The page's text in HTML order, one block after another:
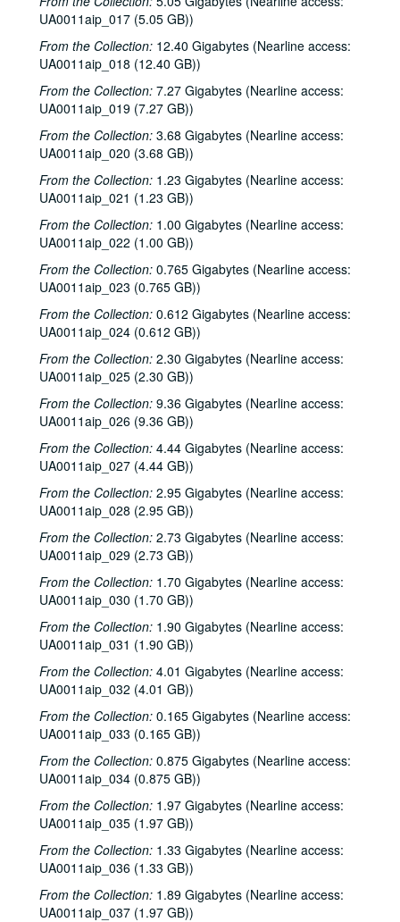
UA0011aip_017 (5.05 GB))
From the Collection: 12.40 Gigabytes (Nearline access:
UA0011aip_018 (12.40 GB))
From the Collection: 7.27 Gigabytes (Nearline access:
UA0011aip_019 (7.27 GB))
From the Collection: 3.68 Gigabytes (Nearline access:
UA0011aip_020 (3.68 GB))
From the Collection: 1.23 Gigabytes (Nearline access:
UA0011aip_021 (1.23 GB))
From the Collection: 1.00 Gigabytes (Nearline access:
UA0011aip_022 (1.00 GB))
From the Collection: 0.765 Gigabytes (Nearline access:
UA0011aip_023 (0.765 GB))
From the Collection: 0.612 Gigabytes (Nearline access:
UA0011aip_024 (0.612 GB))
From the Collection: 2.30 Gigabytes (Nearline access:
UA0011aip_025 (2.30 GB))
From the Collection: 9.36 Gigabytes (Nearline access:
UA0011aip_026 (9.36 GB))
From the Collection: 4.44 Gigabytes (Nearline access:
UA0011aip_027 (4.44 GB))
From the Collection: 2.95 Gigabytes (Nearline access:
UA0011aip_028 (2.95 GB))
From the Collection: 2.73 Gigabytes (Nearline access:
UA0011aip_029 (2.73 GB))
From the Collection: 1.70 Gigabytes (Nearline access:
UA0011aip_030 (1.70 GB))
From the Collection: 1.90 Gigabytes (Nearline access:
UA0011aip_031 (1.90 GB))
From the Collection: 4.01 Gigabytes (Nearline access:
UA0011aip_032 (4.01 GB))
From the Collection: 0.165 Gigabytes (Nearline access:
UA0011aip_033 (0.165 GB))
From the Collection: 0.875 Gigabytes (Nearline access:
UA0011aip_034 (0.875 GB))
From the Collection: 1.97 Gigabytes (Nearline access:
UA0011aip_035 (1.97 GB))
From the Collection: 1.33 Gigabytes (Nearline access:
UA0011aip_036 (1.33 GB))
From the Collection: 1.89 Gigabytes (Nearline access:
UA0011aip_037 (1.97 GB))
Rice University KTRU Radio records
Series I: Audio recordings, 1968-2007
Sub-Series: 1968/1969
Sub-Series: 1968/1969
Sub-Series: 1969/1970
Sub-Series: 1969/1970
Sub-Series: 1970/1971
Sub-Series: 1970/1971
Sub-Series: 1971/1972
Sub-Series: 1971/1972
Sub-Series: 1972/1973
Sub-Series: 1972/1973
Sub-Series: 1973/1974
Sub-Series: 1973/1974
Sub-Series: 1974/1975
Sub-Series: 1974/1975
Sub-Series: 1975/1976
Sub-Series: 1975/1976
Sub-Series: 1976/1977
Sub-Series: 1976/1977
Sub-Series: 1977/1978
Sub-Series: 1977/1978
Sub-Series: 1978/1979
Sub-Series: 1978/1979
Sub-Series: 1980/1981
Sub-Series: 1980/1981
To the Point - Mark Brice, 1980-07-16
To the Point - Phil Bedient, 1980-07-17
To the Point - Robert Dix, 1980-07-17
To the Point - Tom McCaleb, 1980-07-17
To the Point - Frank Tittle, 1980-08-20
To the Point - George Greanias, 1980-08-20
News Archive 2, 1980-08-29 - 1980-10-13
Hemmer Ridge Mountain Boys live, 1980-09-03
To the Point - Stephen Klineberg, 1980-09-04
To the Point - Don Huddle, 1980-09-10